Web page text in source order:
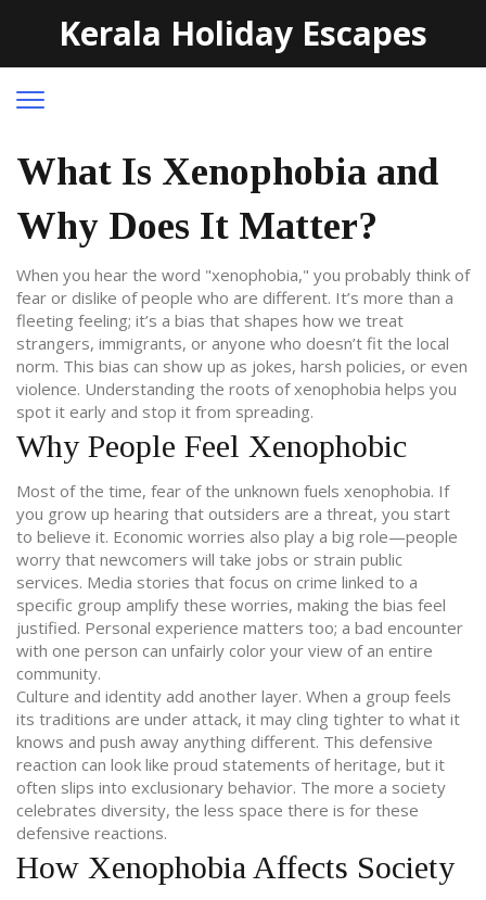
Kerala Holiday Escapes
What Is Xenophobia and
Why Does It Matter?
When you hear the word "xenophobia," you probably think of
fear or dislike of people who are different. It’s more than a
fleeting feeling; it’s a bias that shapes how we treat
strangers, immigrants, or anyone who doesn’t fit the local
norm. This bias can show up as jokes, harsh policies, or even
violence. Understanding the roots of xenophobia helps you
spot it early and stop it from spreading.
Why People Feel Xenophobic
Most of the time, fear of the unknown fuels xenophobia. If
you grow up hearing that outsiders are a threat, you start
to believe it. Economic worries also play a big role—people
worry that newcomers will take jobs or strain public
services. Media stories that focus on crime linked to a
specific group amplify these worries, making the bias feel
justified. Personal experience matters too; a bad encounter
with one person can unfairly color your view of an entire
community.
Culture and identity add another layer. When a group feels
its traditions are under attack, it may cling tighter to what it
knows and push away anything different. This defensive
reaction can look like proud statements of heritage, but it
often slips into exclusionary behavior. The more a society
celebrates diversity, the less space there is for these
defensive reactions.
How Xenophobia Affects Society